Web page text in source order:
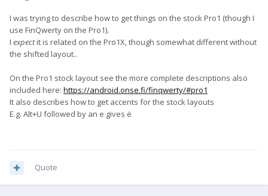
I was trying to describe how to get things on the stock Pro1 (though I
use FinQwerty on the Pro1).
I expectit is related on the Pro1X, though somewhat different without
the shifted layout..
On the Pro1 stock layout see the more complete descriptions also
included here: https://android.onse.fi/finqwerty/#pro1
It also describes how to get accents for the stock layouts
E.g. Alt+U followed by an e gives ë
Quote